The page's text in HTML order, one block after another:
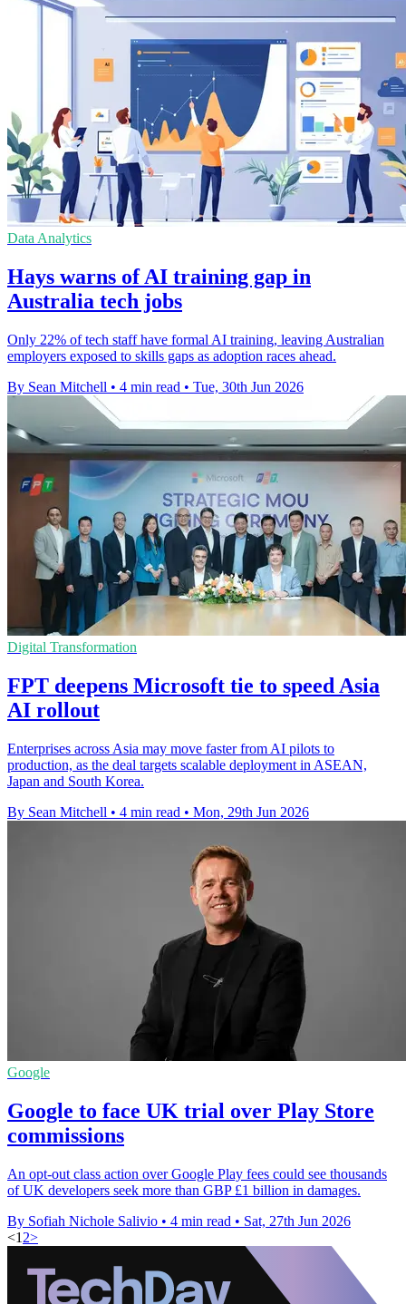
Data Analytics
Hays warns of AI training gap in
Australia tech jobs
Only 22% of tech staff have formal AI training, leaving Australian
employers exposed to skills gaps as adoption races ahead.
By Sean Mitchell • 4 min read • Tue, 30th Jun 2026
Digital Transformation
FPT deepens Microsoft tie to speed Asia
AI rollout
Enterprises across Asia may move faster from AI pilots to
production, as the deal targets scalable deployment in ASEAN,
Japan and South Korea.
By Sean Mitchell • 4 min read • Mon, 29th Jun 2026
Google
Google to face UK trial over Play Store
commissions
An opt-out class action over Google Play fees could see thousands
of UK developers seek more than GBP £1 billion in damages.
By Sofiah Nichole Salivio • 4 min read • Sat, 27th Jun 2026
<1 2>